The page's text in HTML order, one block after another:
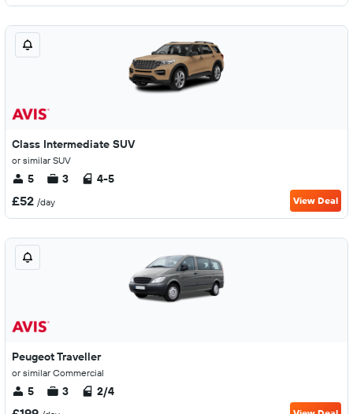
Class Intermediate SUV
or similar SUV
5 3 4-5
£52 /day View Deal
Peugeot Traveller
or similar Commercial
5 3 2/4